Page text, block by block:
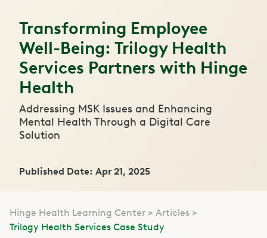
Transforming Employee
Well-Being: Trilogy Health
Services Partners with Hinge
Health
Addressing MSK Issues and Enhancing
Mental Health Through a Digital Care
Solution
Published Date: Apr 21, 2025
Hinge Health Learning Center
Articles
Trilogy Health Services Case Study